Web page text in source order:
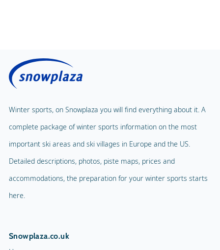
Winter sports, on Snowplaza you will find everything about it. A
complete package of winter sports information on the most
important ski areas and ski villages in Europe and the US.
Detailed descriptions, photos, piste maps, prices and
accommodations, the preparation for your winter sports starts
here.
Snowplaza.co.uk